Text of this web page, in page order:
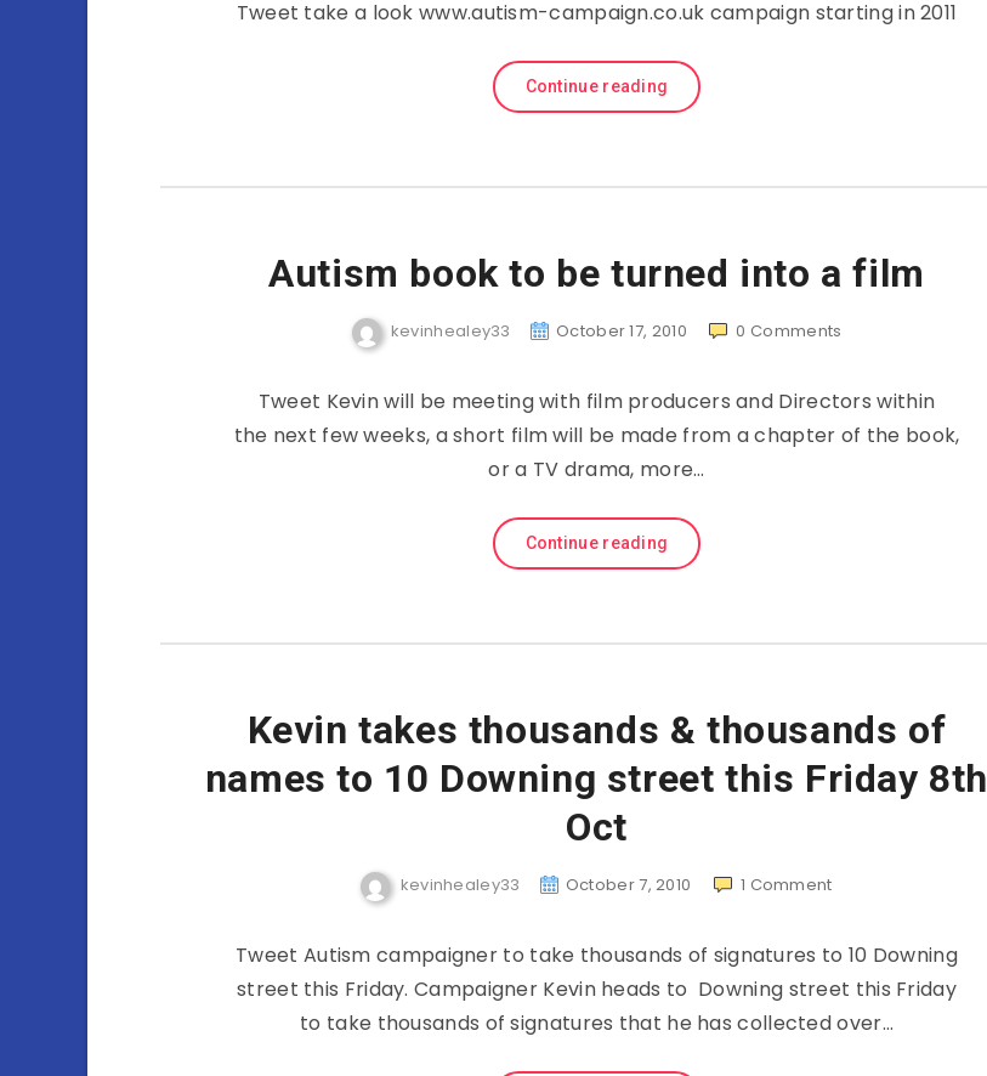
Tweet take a look www.autism-campaign.co.uk campaign starting in 2011
Continue reading
Autism book to be turned into a film
kevinhealey33 October 17, 2010 0 Comments
Tweet Kevin will be meeting with film producers and Directors within
the next few weeks, a short film will be made from a chapter of the book,
or a TV drama, more…
Continue reading
Kevin takes thousands & thousands of
names to 10 Downing street this Friday 8th
Oct
kevinhealey33 October 7, 2010 1 Comment
Tweet Autism campaigner to take thousands of signatures to 10 Downing
street this Friday. Campaigner Kevin heads to Downing street this Friday
to take thousands of signatures that he has collected over…